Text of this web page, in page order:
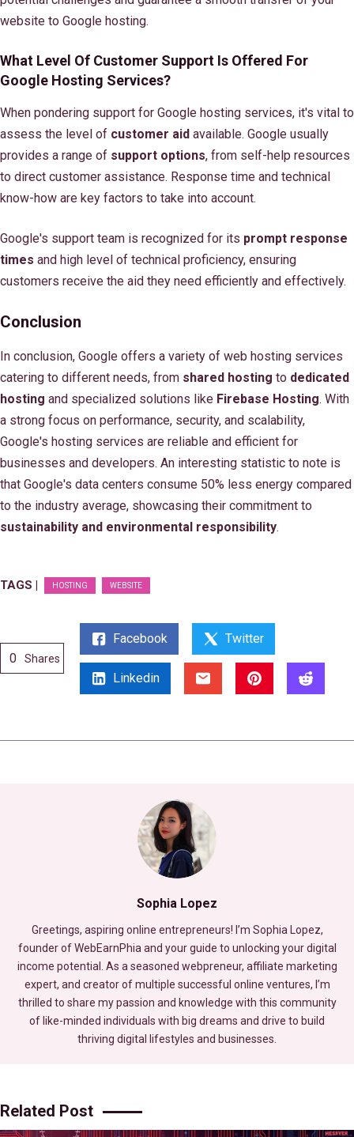
website to Google hosting.
What Level Of Customer Support Is Offered For
Google Hosting Services?
When pondering support for Google hosting services, it's vital to
assess the level of customer aid available. Google usually
provides a range of support options, from self-help resources
to direct customer assistance. Response time and technical
know-how are key factors to take into account.
Google's support team is recognized for its prompt response
times and high level of technical proficiency, ensuring
customers receive the aid they need efficiently and effectively.
Conclusion
In conclusion, Google offers a variety of web hosting services
catering to different needs, from shared hosting to dedicated
hosting and specialized solutions like Firebase Hosting. With
a strong focus on performance, security, and scalability,
Google's hosting services are reliable and efficient for
businesses and developers. An interesting statistic to note is
that Google's data centers consume 50% less energy compared
to the industry average, showcasing their commitment to
sustainability and environmental responsibility.
TAGS | HOSTING WEBSITE
0 Shares
Facebook Twitter
Linkedin
Sophia Lopez
Greetings, aspiring online entrepreneurs! I’m Sophia Lopez,
founder of WebEarnPhia and your guide to unlocking your digital
income potential. As a seasoned webpreneur, affiliate marketing
expert, and creator of multiple successful online ventures, I’m
thrilled to share my passion and knowledge with this community
of like-minded individuals with big dreams and drive to build
thriving digital lifestyles and businesses.
Related Post